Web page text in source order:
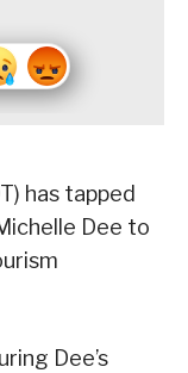
has tapped
Dee to
Dee’s